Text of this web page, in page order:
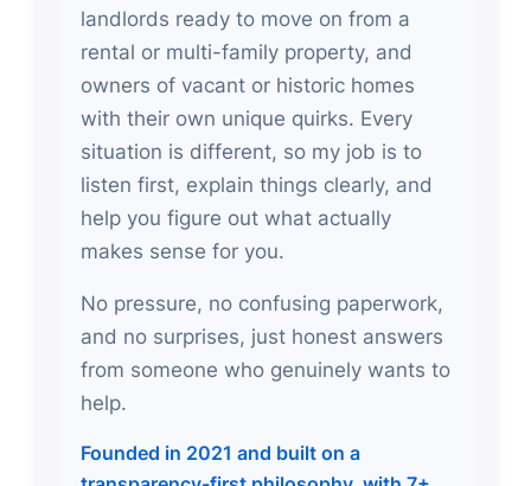
landlords ready to move on from a
rental or multi-family property, and
owners of vacant or historic homes
with their own unique quirks. Every
situation is different, so my job is to
listen first, explain things clearly, and
help you figure out what actually
makes sense for you.
No pressure, no confusing paperwork,
and no surprises, just honest answers
from someone who genuinely wants to
help.
Founded in 2021 and built on a